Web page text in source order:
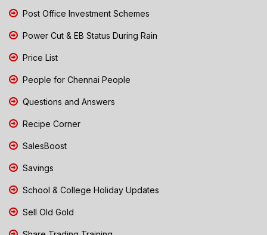
Post Office Investment Schemes
Power Cut & EB Status During Rain
Price List
People for Chennai People
Questions and Answers
Recipe Corner
SalesBoost
Savings
School & College Holiday Updates
Sell Old Gold